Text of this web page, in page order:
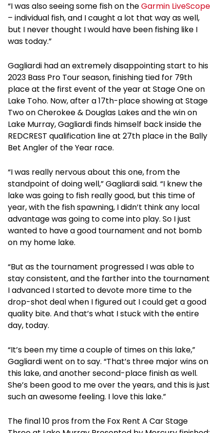
“I was also seeing some fish on theGarmin LiveScope
– individual fish, and I caught a lot that way as well,
but I never thought I would have been fishing like I
was today.”
Gagliardi had an extremely disappointing start to his
2023 Bass Pro Tour season, finishing tied for 79th
place at the first event of the year at Stage One on
Lake Toho. Now, after a 17th-place showing at Stage
Two on Cherokee & Douglas Lakes and the win on
Lake Murray, Gagliardi finds himself back inside the
REDCREST qualification line at 27th place in the Bally
Bet Angler of the Year race.
“I was really nervous about this one, from the
standpoint of doing well,” Gagliardi said. “I knew the
lake was going to fish really good, but this time of
year, with the fish spawning, I didn’t think any local
advantage was going to come into play. So I just
wanted to have a good tournament and not bomb
on my home lake.
“But as the tournament progressed I was able to
stay consistent, and the farther into the tournament
I advanced I started to devote more time to the
drop-shot deal when I figured out I could get a good
quality bite. And that’s what I stuck with the entire
day, today.
“It’s been my time a couple of times on this lake,”
Gagliardi went on to say. “That’s three major wins on
this lake, and another second-place finish as well.
She’s been good to me over the years, and this is just
such an awesome feeling. I love this lake.”
The final 10 pros from the Fox Rent A Car Stage